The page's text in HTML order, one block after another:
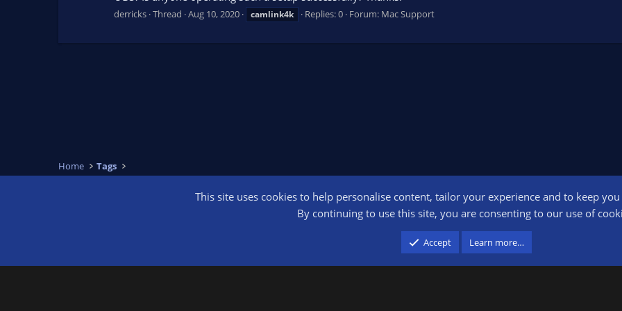
derricks Thread Aug 10, 2020 camlink4k Replies: 0 Forum: Mac Support
Home Tags
advertising and linking to amazon.com.
This site uses cookies to help personalise content, tailor your experience and to keep
By continuing to use this site, you are consenting to our use of
Accept Learn more…